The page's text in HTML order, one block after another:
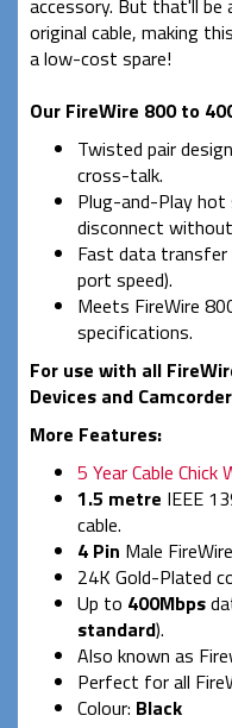
accessory. But that'll
original cable, making
a low-cost spare!
Our FireWire 800 to
Twisted pair
cross-talk.
Plug-and-Play hot
disconnect
Fast data
port speed).
Meets FireWire
specifications.
For use with all
Devices and
More Features:
5 Year Cable Chick
1.5 metre IEEE
cable.
4 Pin Male
24K Gold-Plated
Up to 400Mbps
standard).
Also known as
Perfect for all
Colour: Black